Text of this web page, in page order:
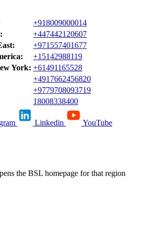
+918009000014
+447442120607
+971557401677
+15142988119
York: +61491165528
+4917662456820
+9779708093719
18008338400
Linkedin YouTube
the BSL homepage for that region